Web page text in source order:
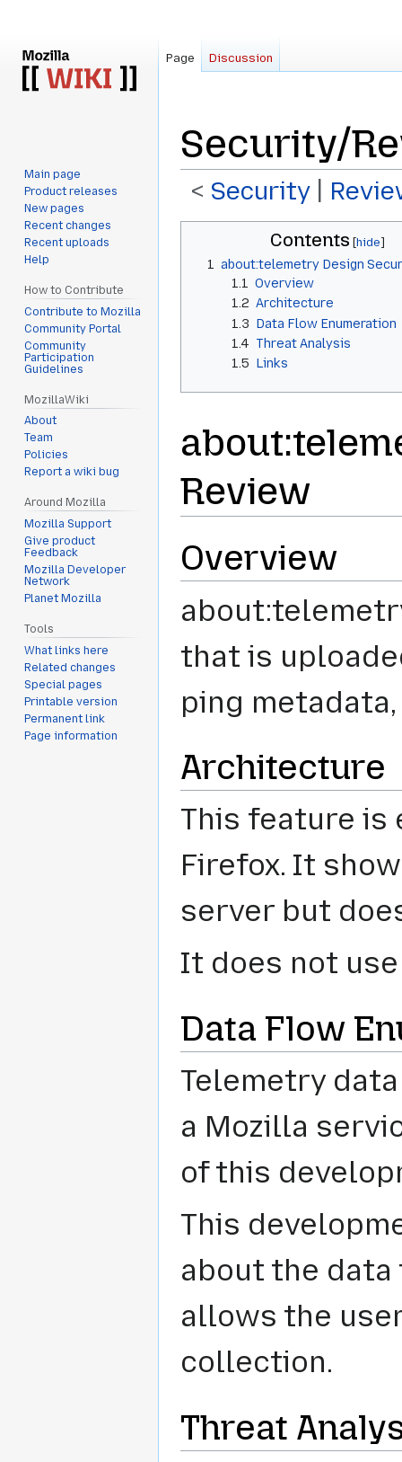
Security/
< Security‎ |
navigation
search
Contents
1
about:telemetry Design
1.1
Overview
1.2 Architecture
1.3 Data Flow Enumeration
1.4 Threat Analysis
1.5 Links
Review
Overview
that is
ping
Architecture
This feature
Firefox. It
server but
It does not
Data Flow
Telemetry
a Mozilla
of this
This
about the data
allows the
collection.
Threat
Page Discussion
Main page
Product releases
New pages
Recent changes
Recent uploads
Help
How to Contribute
Contribute to Mozilla
Community Portal
Community
Participation
Guidelines
MozillaWiki
About
Team
Policies
Report a wiki bug
Around Mozilla
Mozilla Support
Give product
Feedback
Mozilla Developer
Network
Planet Mozilla
Tools
What links here
Related changes
Special pages
Printable version
Permanent link
Page information